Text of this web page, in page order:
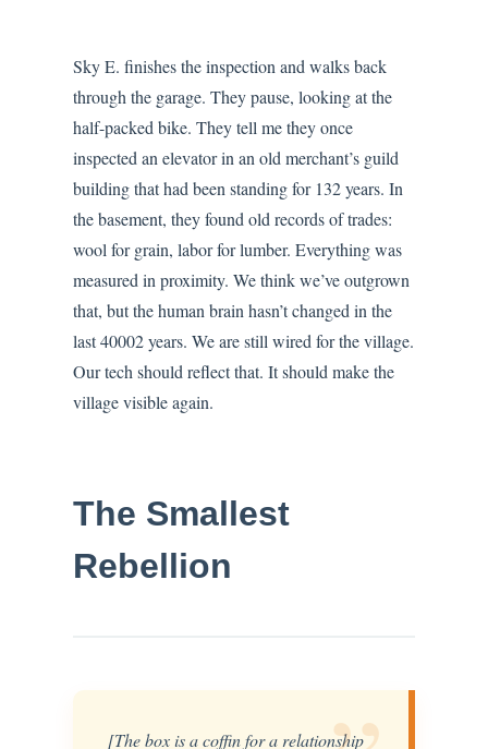
Sky E. finishes the inspection and walks back
through the garage. They pause, looking at the
half-packed bike. They tell me they once
inspected an elevator in an old merchant’s guild
building that had been standing for 132 years. In
the basement, they found old records of trades:
wool for grain, labor for lumber. Everything was
measured in proximity. We think we’ve outgrown
that, but the human brain hasn’t changed in the
last 40002 years. We are still wired for the village.
Our tech should reflect that. It should make the
village visible again.
The Smallest
Rebellion
[The box is a coffin for a relationship